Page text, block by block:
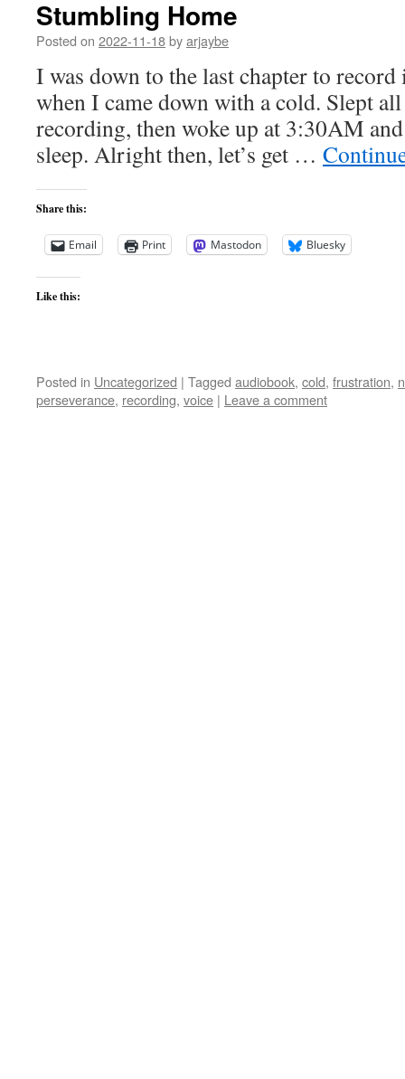
Stumbling Home
Posted on 2022-11-18byarjaybe
I was down to the last chapter to
when I came down with a cold. Slept
recording, then woke up at 3:30AM
sleep. Alright then, let’s get …
Share this:
Email Print Mastodon Bluesky
Like this:
Posted in Uncategorized | Tagged audiobook, cold, frustration,
perseverance, recording, voice | Leave a comment